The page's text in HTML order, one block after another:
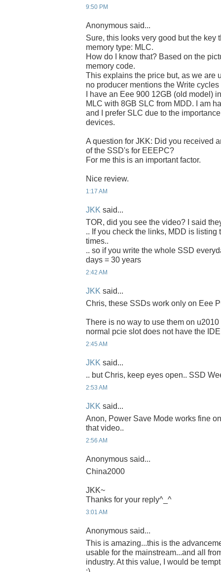
9:50 PM
Anonymous said...
Sure, this looks very good but the key
memory type: MLC.
How do I know that? Based on the
memory code.
This explains the price but, as we are
no producer mentions the Write
I have an Eee 900 12GB (old model)
MLC with 8GB SLC from MDD. I am
and I prefer SLC due to the
devices.
A question for JKK: Did you received
of the SSD's for EEEPC?
For me this is an important factor.
Nice review.
1:17 AM
JKK said...
TOR, did you see the video? I said
.. If you check the links, MDD is listing
times..
.. so if you write the whole SSD
days = 30 years
2:42 AM
JKK said...
Chris, these SSDs work only on Eee
There is no way to use them on
normal pcie slot does not have the
2:45 AM
JKK said...
.. but Chris, keep eyes open.. SSD
2:53 AM
JKK said...
Anon, Power Save Mode works fine
that video..
2:56 AM
Anonymous said...
China2000
JKK~
Thanks for your reply^_^
3:01 AM
Anonymous said...
This is amazing...this is the
usable for the mainstream...and all
industry. At this value, I would be